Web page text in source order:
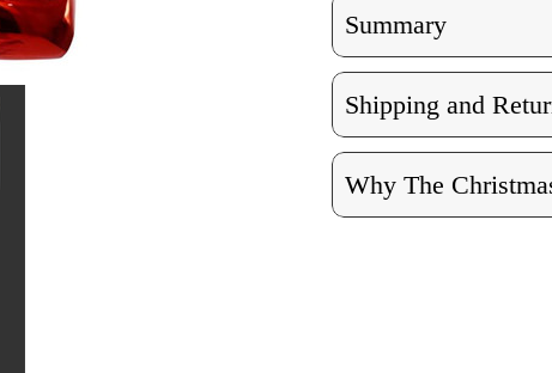
Summary
Shipping and
Why The